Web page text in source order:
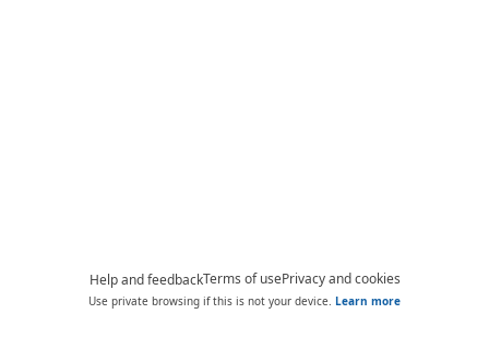
Help and feedbackTerms of usePrivacy and cookies
Use private browsing if this is not your device. Learn more